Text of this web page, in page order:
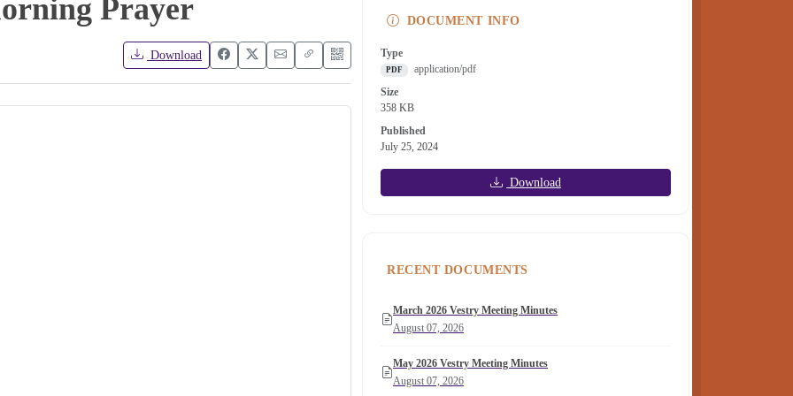
Prayer
Download
DOCUMENT INFO
Type
PDF
application/pdf
Size
358 KB
Published
July 25, 2024
Download
RECENT DOCUMENTS
March 2026 Vestry Meeting Minutes
August 07, 2026
May 2026 Vestry Meeting Minutes
August 07, 2026